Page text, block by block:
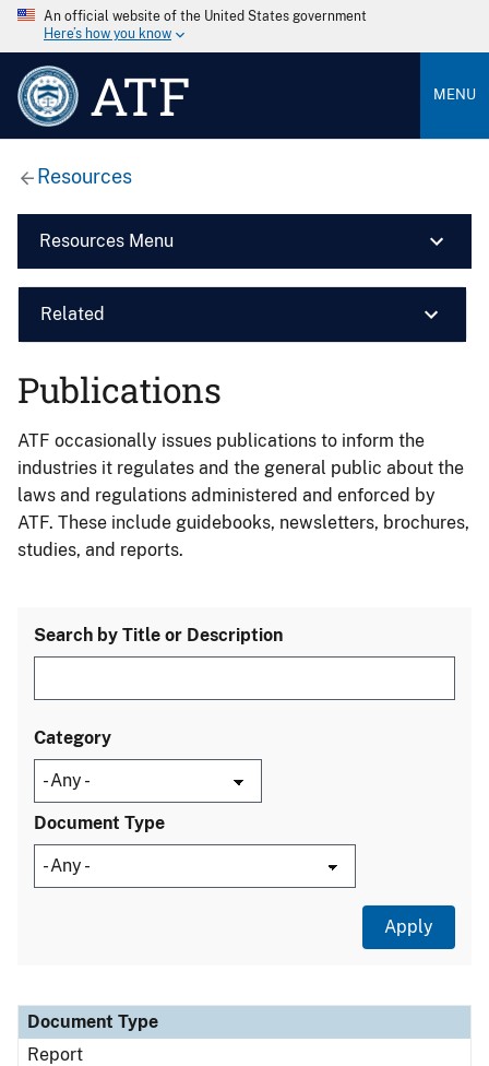
An official website of the United States government
Here’s how you know
ATF MENU
Resources
Resources Menu
Related
Publications
ATF occasionally issues publications to inform the
industries it regulates and the general public about the
laws and regulations administered and enforced by
ATF. These include guidebooks, newsletters, brochures,
studies, and reports.
Search by Title or Description
Category
Document Type
Document Type
Description
Category
Document Type
Report